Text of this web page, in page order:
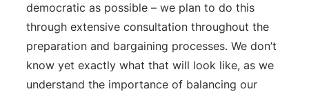
democratic as possible – we plan to do this
through extensive consultation throughout the
preparation and bargaining processes. We don’t
know yet exactly what that will look like, as we
understand the importance of balancing our